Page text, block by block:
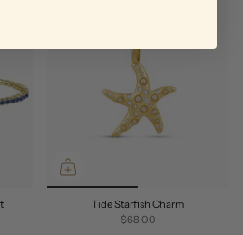
Tide Starfish Charm
$68.00